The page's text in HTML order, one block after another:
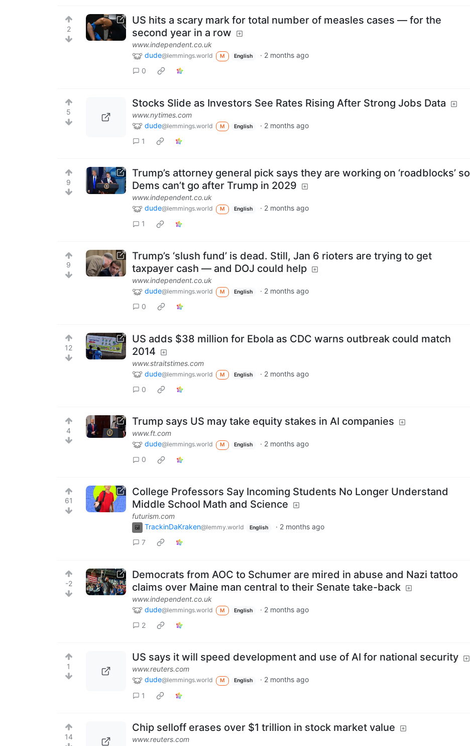
2
US hits a scary mark for total number of measles cases — for the
second year in a row
www.independent.co.uk
dude@lemmings.world M English · 2 months ago
0
5
Stocks Slide as Investors See Rates Rising After Strong Jobs Data
www.nytimes.com
dude@lemmings.world M English · 2 months ago
1
9
Trump’s attorney general pick says they are working on ‘roadblocks’ so
Dems can’t go after Trump in 2029
www.independent.co.uk
dude@lemmings.world M English · 2 months ago
1
9
Trump’s ‘slush fund’ is dead. Still, Jan 6 rioters are trying to get
taxpayer cash — and DOJ could help
www.independent.co.uk
dude@lemmings.world M English · 2 months ago
0
12
US adds $38 million for Ebola as CDC warns outbreak could match
2014
www.straitstimes.com
dude@lemmings.world M English · 2 months ago
0
4
Trump says US may take equity stakes in AI companies
www.ft.com
dude@lemmings.world M English · 2 months ago
0
61
College Professors Say Incoming Students No Longer Understand
Middle School Math and Science
futurism.com
TrackinDaKraken@lemmy.world English · 2 months ago
7
-2
Democrats from AOC to Schumer are mired in abuse and Nazi tattoo
claims over Maine man central to their Senate take-back
www.independent.co.uk
dude@lemmings.world M English · 2 months ago
2
1
US says it will speed development and use of AI for national security
www.reuters.com
dude@lemmings.world M English · 2 months ago
1
14
Chip selloff erases over $1 trillion in stock market value
www.reuters.com